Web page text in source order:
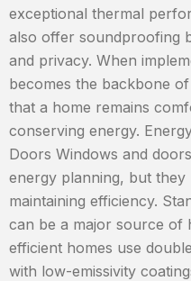
exceptional thermal
also offer soundproofing
and privacy. When
becomes the backbone
that a home remains
conserving energy.
Doors Windows and
energy planning, but they
maintaining efficiency.
can be a major source of
efficient homes use
with low-emissivity